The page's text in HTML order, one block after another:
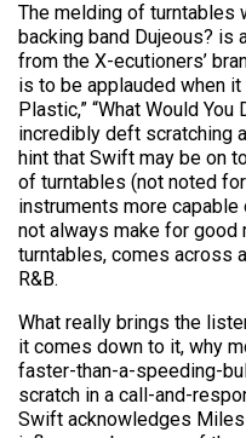
The melding of turntables
backing band Dujeous? is
from the X-ecutioners’
is to be applauded when
Plastic,” “What Would You
incredibly deft scratching
hint that Swift may be on
of turntables (not noted
instruments more
not always make for good
turntables, comes across
R&B.
What really brings the
it comes down to it, why
faster-than-a-speeding-
scratch in a call-and-
Swift acknowledges